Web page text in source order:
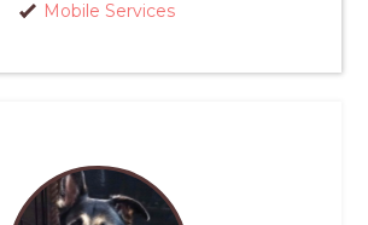
Mobile Services